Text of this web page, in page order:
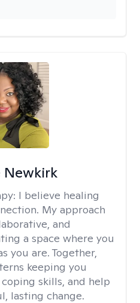
I believe healing
My approach
and
a space where you
you are. Together,
keeping you
skills, and help
lasting change.